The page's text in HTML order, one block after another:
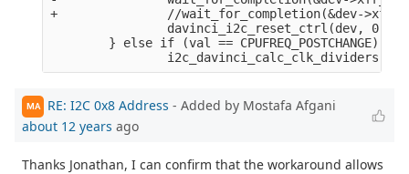
+               //wait_for_completion(&dev-
                davinci_i2c_reset_ctrl(dev, 0);
        } else if (val == CPUFREQ_POSTCHANGE) {
MA RE: I2C 0x8 Address - Added by Mostafa Afgani
about 12 years ago
Thanks Jonathan, I can confirm that the workaround allows